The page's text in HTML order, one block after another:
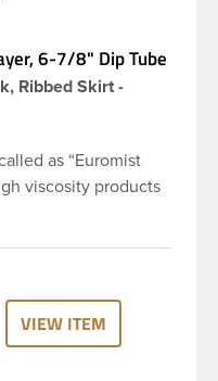
6-7/8" Dip Tube
Ribbed Skirt -
as “Euromist
viscosity products
are ideal for
dip tube and a
which prevents
use. This sprayer
fresheners,
VIEW ITEM